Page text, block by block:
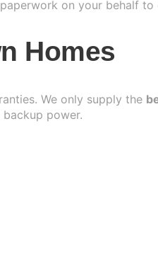
on your behalf
Homes
We only supply the
power.